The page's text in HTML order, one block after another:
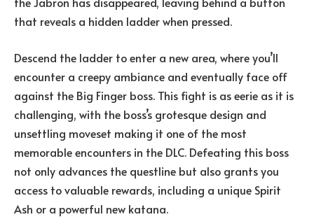
that reveals a hidden ladder when pressed.
Descend the ladder to enter a new area, where you’ll
encounter a creepy ambiance and eventually face off
against the Big Finger boss. This fight is as eerie as it is
challenging, with the boss’s grotesque design and
unsettling moveset making it one of the most
memorable encounters in the DLC. Defeating this boss
not only advances the questline but also grants you
access to valuable rewards, including a unique Spirit
Ash or a powerful new katana.